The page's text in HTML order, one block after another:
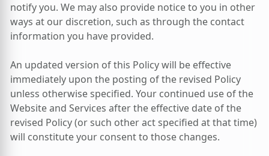
notify you. We may also provide notice to you in other
ways at our discretion, such as through the contact
information you have provided.
An updated version of this Policy will be effective
immediately upon the posting of the revised Policy
unless otherwise specified. Your continued use of the
Website and Services after the effective date of the
revised Policy (or such other act specified at that time)
will constitute your consent to those changes.